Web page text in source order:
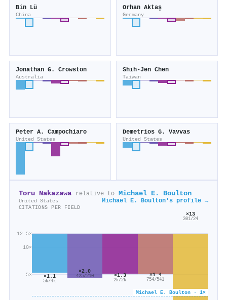
Bin Lü
China
Orhan Aktaş
Germany
Jonathan G. Crowston
Australia
Shih‐Jen Chen
Taiwan
Peter A. Campochiaro
United States
Demetrios G. Vavvas
United States
Toru Nakazawa relative to Michael E. Boulton
United States Michael E. Boulton's profile →
CITATIONS PER FIELD
5×
10×
12.5×
Michael E. Boulton · 1×
×1.1
5k/4k
×2.0
425/210 ×1.3
2k/2k
×1.4
754/541
×13
301/24